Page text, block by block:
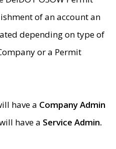
of an account an
depending on type of
or a Permit
have a Company Admin
have a Service Admin.